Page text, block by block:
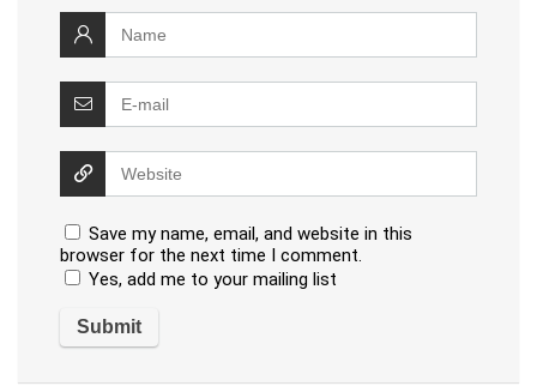
Save my name, email, and website in this
browser for the next time I comment.
Yes, add me to your mailing list